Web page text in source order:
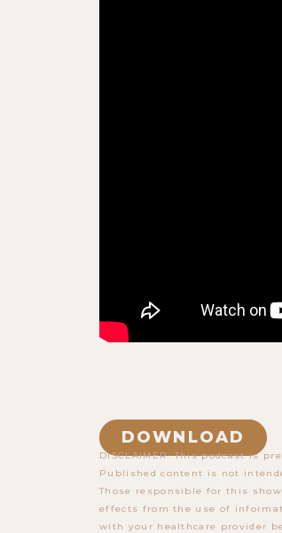
DOWNLOAD
DISCLAIMER: This podcast is
Published content is not
Those responsible for this
effects from the use of
with your healthcare provider